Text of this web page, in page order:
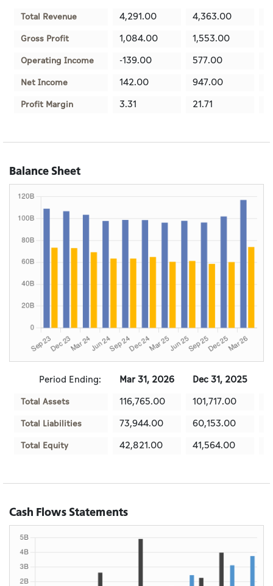
Total Revenue 4,291.00 4,363.00
Gross Profit 1,084.00 1,553.00
Operating Income -139.00 577.00
Net Income 142.00 947.00
Profit Margin 3.31 21.71
Balance Sheet
Period Ending: Mar 31, 2026 Dec 31, 2025
Total Assets 116,765.00 101,717.00
Total Liabilities 73,944.00 60,153.00
Total Equity 42,821.00 41,564.00
Cash Flows Statements